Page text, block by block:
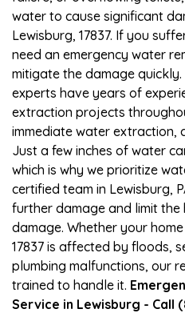
water to cause significant
Lewisburg, 17837. If you
need an emergency water
mitigate the damage
experts have years of
extraction projects
immediate water extraction,
Just a few inches of water
which is why we prioritize
certified team in Lewisburg,
further damage and limit
damage. Whether your
17837 is affected by floods,
plumbing malfunctions, our
trained to handle it.
Service in Lewisburg - Call